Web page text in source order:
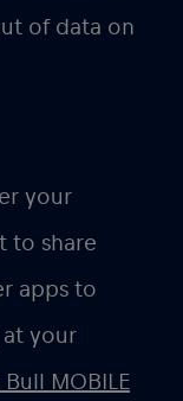
of data on
your
to share
apps to
your
MOBILE